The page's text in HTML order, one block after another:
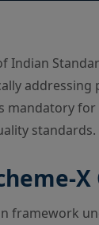
Indian
mandatory
standards.
framework